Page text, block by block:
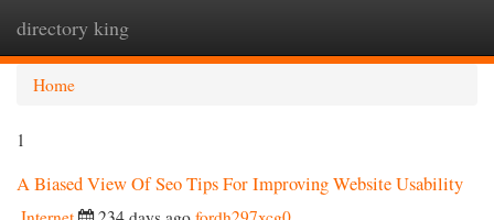
directory king
Home
1
A Biased View Of Seo Tips For Improving Website Usability